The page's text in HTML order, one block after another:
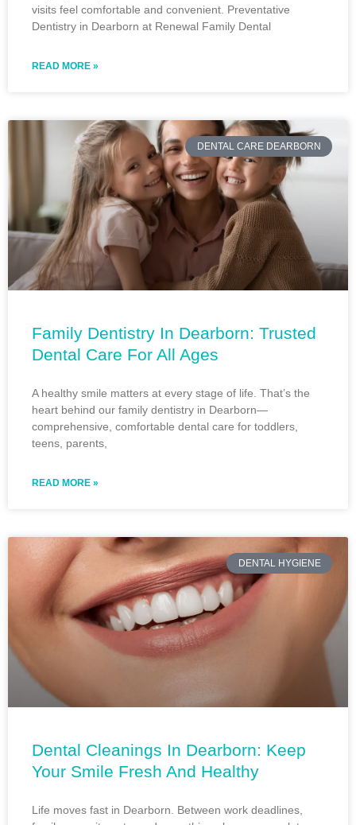
visits feel comfortable and convenient. Preventative
Dentistry in Dearborn at Renewal Family Dental
READ MORE »
DENTAL CARE DEARBORN
Family Dentistry In Dearborn: Trusted
Dental Care For All Ages
A healthy smile matters at every stage of life. That’s the
heart behind our family dentistry in Dearborn—
comprehensive, comfortable dental care for toddlers,
teens, parents,
READ MORE »
DENTAL HYGIENE
Dental Cleanings In Dearborn: Keep
Your Smile Fresh And Healthy
Life moves fast in Dearborn. Between work deadlines,